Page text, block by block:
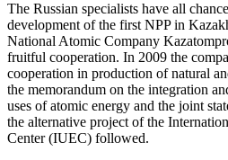
The Russian specialists have all
development of the first NPP in
National Atomic Company
fruitful cooperation. In 2009 the
cooperation in production of natural
the memorandum on the integration
uses of atomic energy and the joint
the alternative project of the
Center (IUEC) followed.